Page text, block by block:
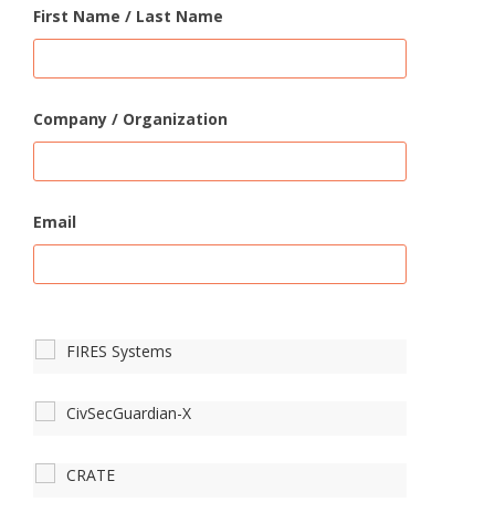
First Name / Last Name
Company / Organization
Email
FIRES Systems
CivSecGuardian-X
CRATE